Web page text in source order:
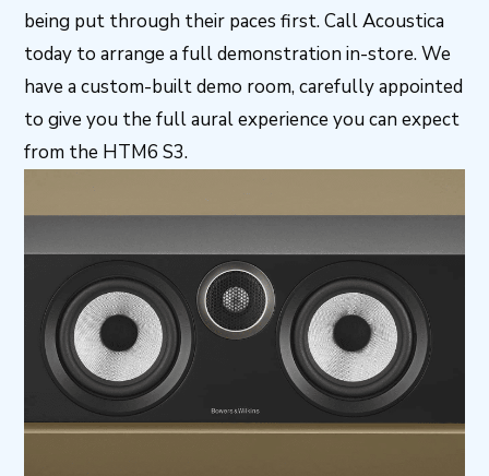
being put through their paces first. Call Acoustica
today to arrange a full demonstration in-store. We
have a custom-built demo room, carefully appointed
to give you the full aural experience you can expect
from the HTM6 S3.